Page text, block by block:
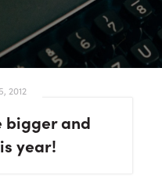
2012
bigger and
year!